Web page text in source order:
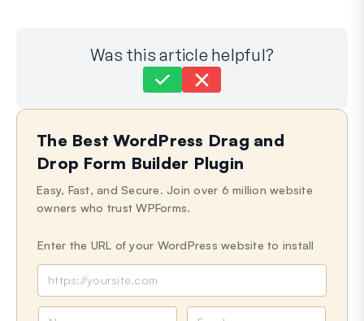
Was this article helpful?
Still stuck?
Last Updated on Jun 23, 2024
The Best WordPress Drag and
Drop Form Builder Plugin
Easy, Fast, and Secure. Join over 6 million website
owners who trust WPForms.
Enter the URL of your WordPress website to install